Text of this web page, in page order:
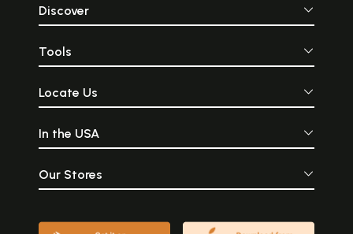
Discover
Tools
Locate Us
In the USA
Our Stores